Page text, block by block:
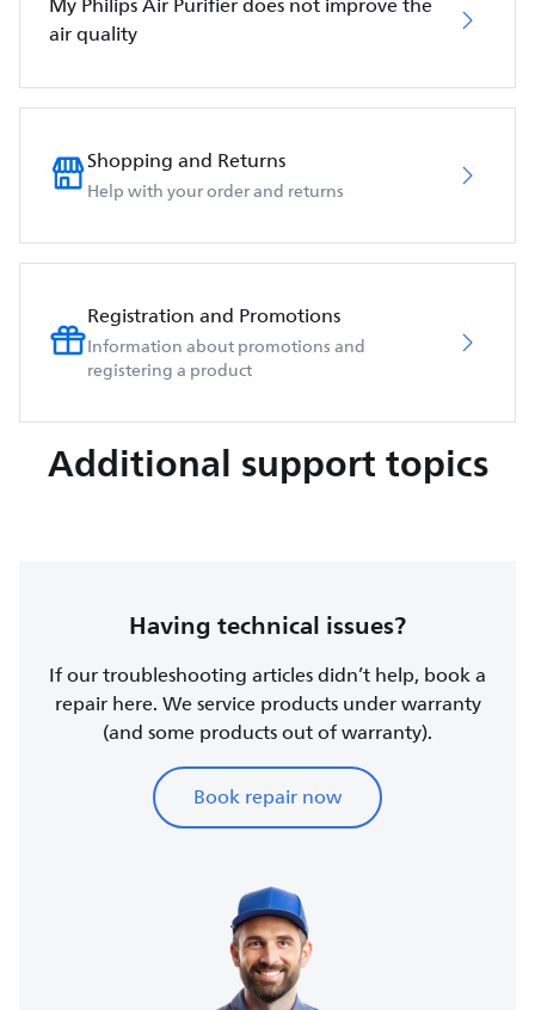
air quality
Shopping and Returns
Help with your order and returns
Registration and Promotions
Information about promotions and
registering a product
Additional support topics
Having technical issues?
If our troubleshooting articles didn’t help, book a
repair here. We service products under warranty
(and some products out of warranty).
Book repair now